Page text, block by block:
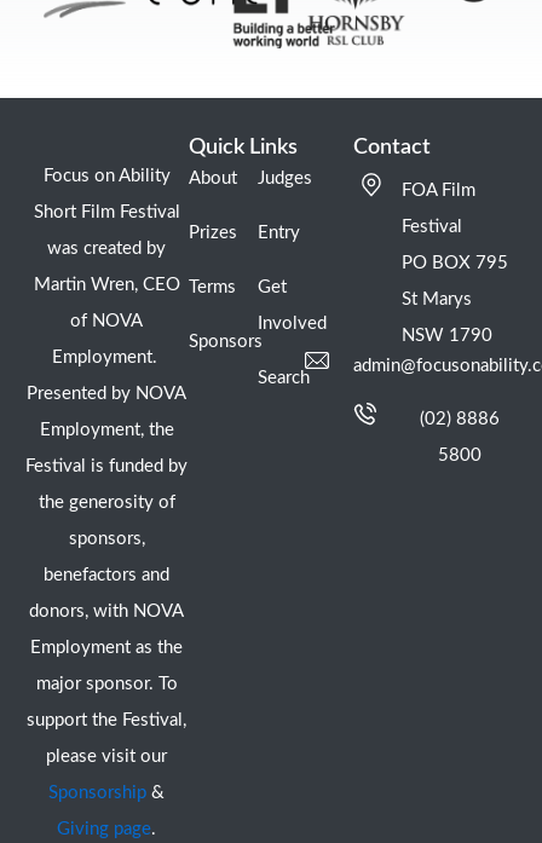
Focus on Ability
Short Film Festival
was created by
Martin Wren, CEO
of NOVA
Employment.
Presented by NOVA
Employment, the
Festival is funded by
the generosity of
sponsors,
benefactors and
donors, with NOVA
Employment as the
major sponsor. To
support the Festival,
please visit our
Sponsorship &
Giving page.
Quick Links
About
Prizes
Terms
Sponsors
Judges
Entry
Get
Involved
Search
Contact
FOA Film
Festival
PO BOX 795
St Marys
NSW 1790
(02) 8886
5800